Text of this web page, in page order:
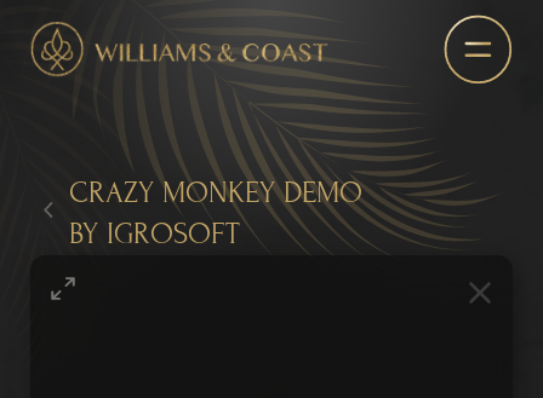
CRAZY MONKEY DEMO
BY IGROSOFT